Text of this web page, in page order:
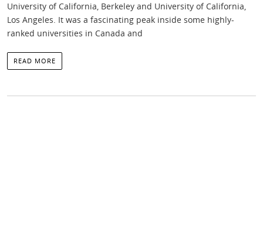
University of California, Berkeley and University of California,
Los Angeles. It was a fascinating peak inside some highly-
ranked universities in Canada and
READ MORE